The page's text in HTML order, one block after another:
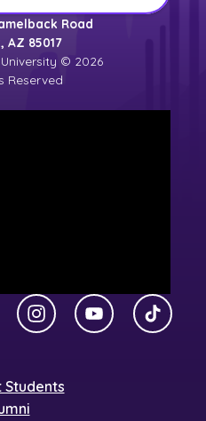
Road
AZ 85017
© 2026
Reserved
InstagramYouTubeTikTok
Students